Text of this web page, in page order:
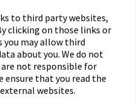
to third party websites,
clicking on those links or
you may allow third
about you. We do not
not responsible for
ensure that you read the
websites.